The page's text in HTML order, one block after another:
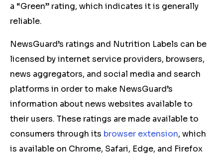
a “Green” rating, which indicates it is generally
reliable.
NewsGuard’s ratings and Nutrition Labels can be
licensed by internet service providers, browsers,
news aggregators, and social media and search
platforms in order to make NewsGuard’s
information about news websites available to
their users. These ratings are made available to
consumers through its browser extension, which
is available on Chrome, Safari, Edge, and Firefox